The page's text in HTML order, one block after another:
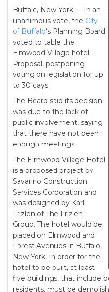
Buffalo, New York — In an
unanimous vote, the City
of Buffalo‘s Planning Board
voted to table the
Elmwood Village hotel
Proposal, postponing
voting on legislation for up
to 30 days.
The Board said its decision
was due to the lack of
public involvement, saying
that there have not been
enough meetings.
The Elmwood Village Hotel
is a proposed project by
Savarino Construction
Services Corporation and
was designed by Karl
Frizlen of The Frizlen
Group. The hotel would be
placed on Elmwood and
Forest Avenues in Buffalo,
New York. In order for the
hotel to be built, at least
five buildings, that include
residents, must be